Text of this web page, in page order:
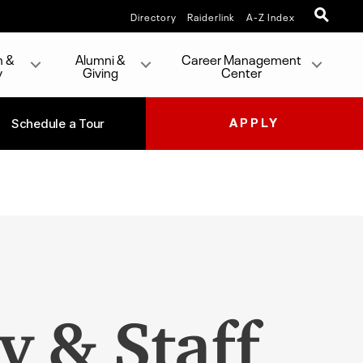
Directory Raiderlink A-Z Index
& Alumni &
Giving
Career Management
Center
Schedule a Tour APPLY
& Staff